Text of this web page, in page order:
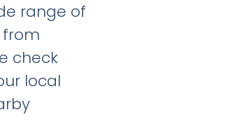
range of
check
local